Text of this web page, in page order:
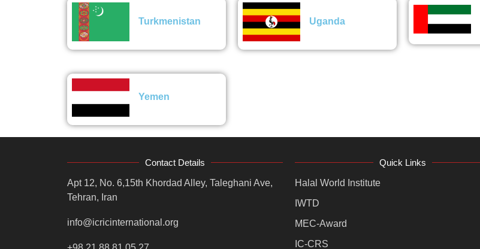
Turkmenistan Uganda
Yemen
Contact Details
Apt 12, No. 6,15th Khordad Alley, Taleghani Ave,
Tehran, Iran
info@icricinternational.org
Quick Links
Halal World Institute
IWTD
MEC-Award
IC-CRS